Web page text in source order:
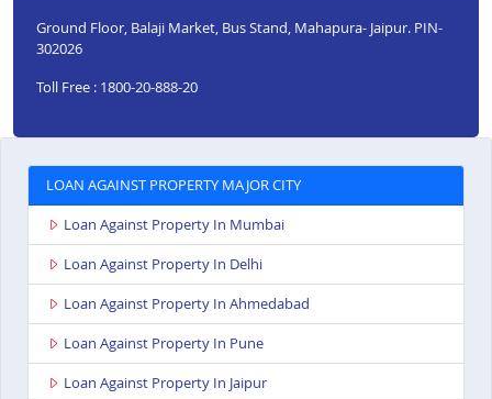
Ground Floor, Balaji Market, Bus Stand, Mahapura- Jaipur. PIN-
302026
Toll Free : 1800-20-888-20
LOAN AGAINST PROPERTY MAJOR CITY
Loan Against Property In Mumbai
Loan Against Property In Delhi
Loan Against Property In Ahmedabad
Loan Against Property In Pune
Loan Against Property In Jaipur